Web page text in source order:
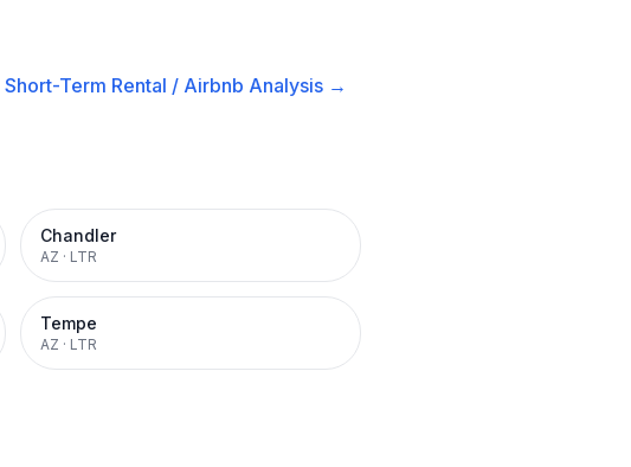
Short-Term Rental / Airbnb Analysis →
Chandler
AZ · LTR
Tempe
AZ · LTR